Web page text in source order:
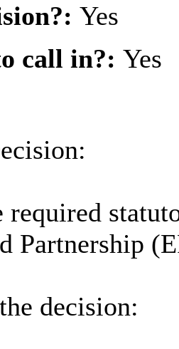
Yes
call in?: Yes
required
Partnership
decision: